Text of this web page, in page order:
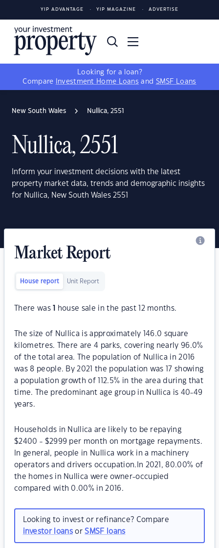
YIP ADVANTAGE YIP MAGAZINE ADVERTISE
Looking for a loan?
Compare
Investment Home Loans and SMSF Loans
New South Wales Nullica, 2551
Nullica, 2551
Inform your investment decisions with the latest
property market data, trends and demographic insights
for Nullica, New South Wales 2551
Market Report
House report Unit Report
There was house sale in the past 12 months.
The size of Nullica is approximately 146.0 square
kilometres. There are 4 parks, covering nearly 96.0%
of the total area. The population of Nullica in 2016
was 8 people. By 2021 the population was 17 showing
a population growth of 112.5% in the area during that
time. The predominant age group in Nullica is 40-49
years.
Households in Nullica are likely to be repaying
$2400 - $2999 per month on mortgage repayments.
In general, people in Nullica work in a machinery
operators and drivers occupation.In 2021, 80.00% of
the homes in Nullica were owner-occupied
compared with 0.00% in 2016.
Looking to invest or refinance? Compare
investor loansorSMSF loans